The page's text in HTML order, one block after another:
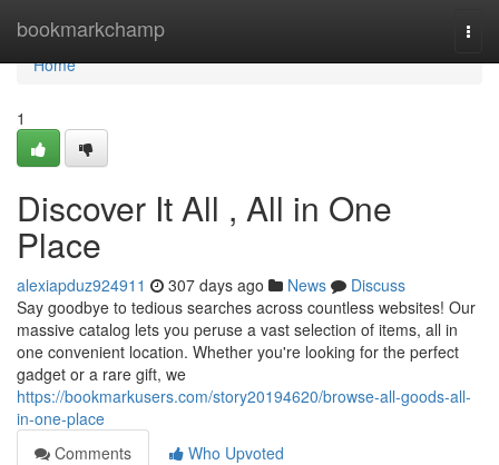
bookmarkchamp
Home
Home
1
Discover It All , All in One
Place
alexiapduz924911 307 days ago News
Discuss
Say goodbye to tedious searches across countless websites! Our
massive catalog lets you peruse a vast selection of items, all in
one convenient location. Whether you're looking for the perfect
gadget or a rare gift, we
https://bookmarkusers.com/story20194620/browse-all-goods-all-
in-one-place
Comments
Who Upvoted